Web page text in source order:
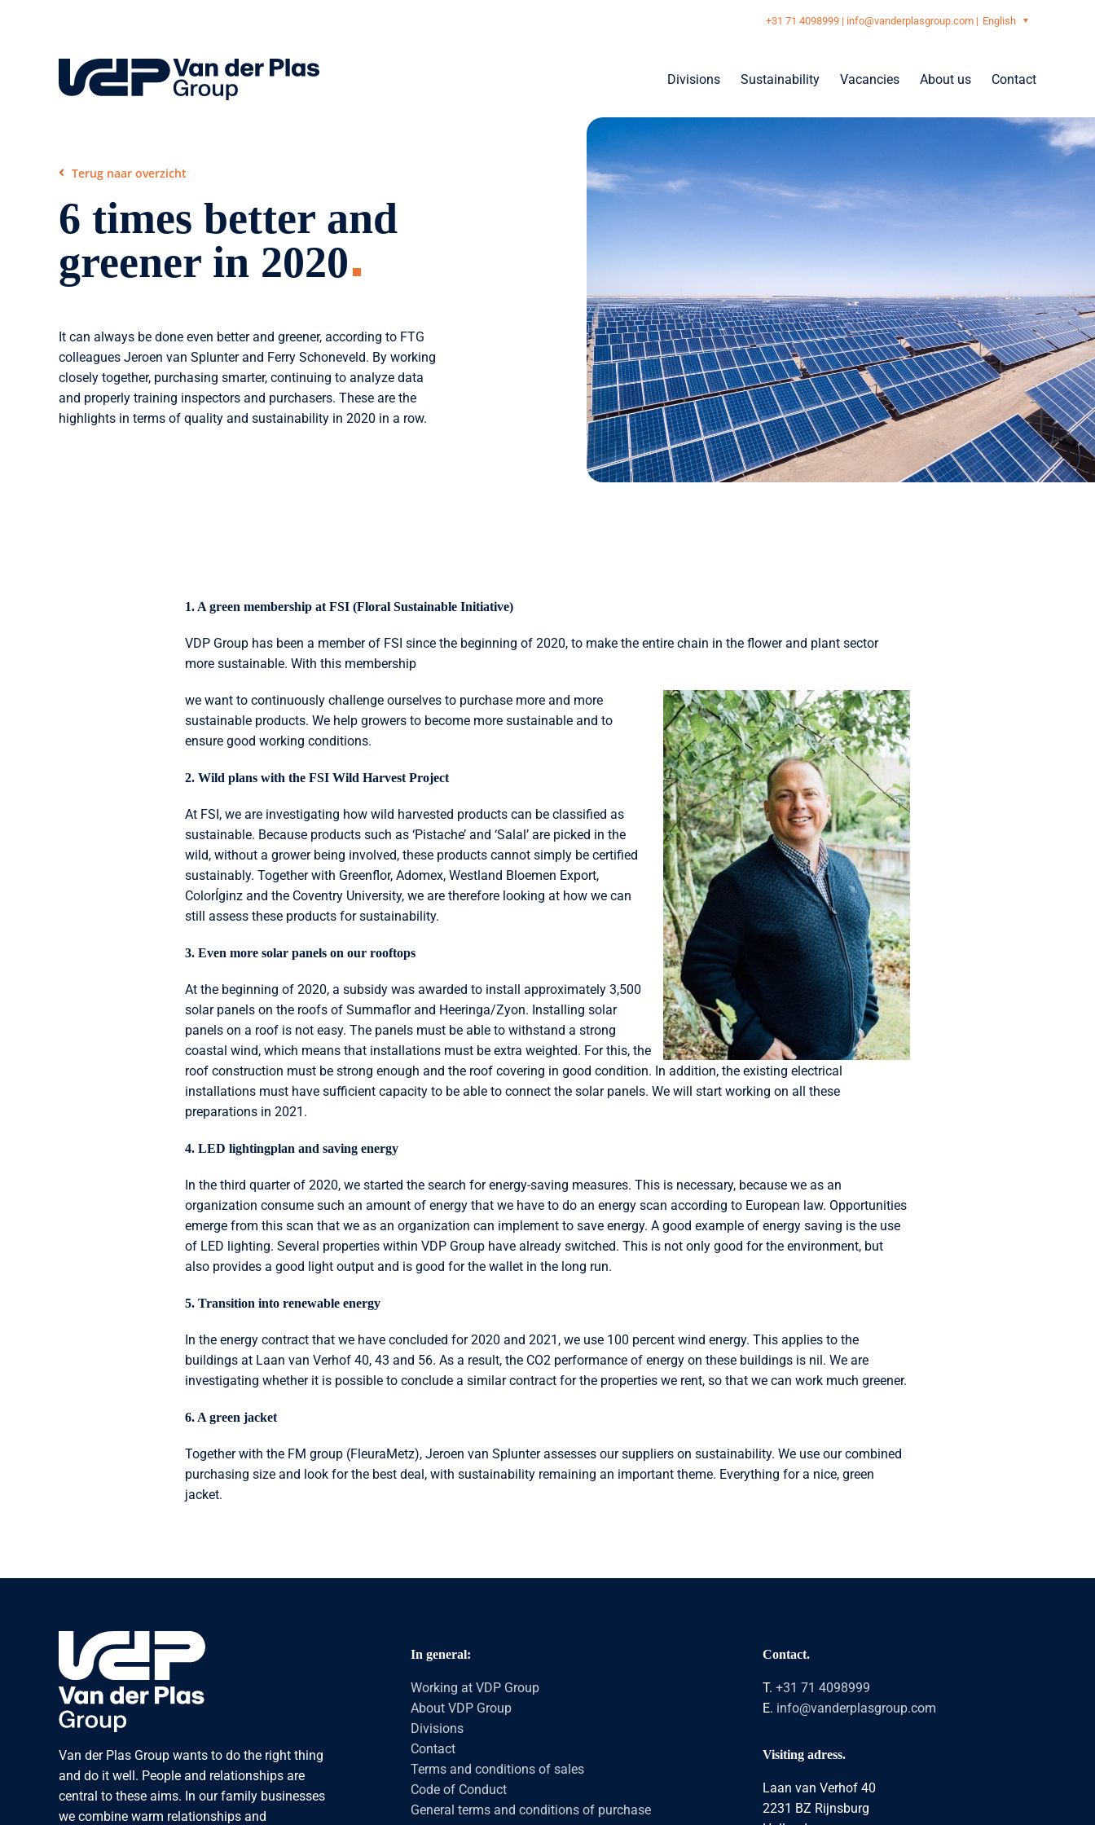
+31 71 4098999 | info@vanderplasgroup.com | English
Divisions Sustainability Vacancies About us Contact
Terug naar overzicht
6 times better and
greener in 2020
It can always be done even better and greener, according to FTG
colleagues Jeroen van Splunter and Ferry Schoneveld. By working
closely together, purchasing smarter, continuing to analyze data
and properly training inspectors and purchasers. These are the
highlights in terms of quality and sustainability in 2020 in a row.
1. A green membership at FSI (Floral Sustainable Initiative)
VDP Group has been a member of FSI since the beginning of 2020, to make the entire chain in the flower and plant sector
more sustainable. With this membership
we want to continuously challenge ourselves to purchase more and more
sustainable products. We help growers to become more sustainable and to
ensure good working conditions.
2. Wild plans with the FSI Wild Harvest Project
At FSI, we are investigating how wild harvested products can be classified as
sustainable. Because products such as ‘Pistache’ and ‘Salal’ are picked in the
wild, without a grower being involved, these products cannot simply be certified
sustainably. Together with Greenflor, Adomex, Westland Bloemen Export,
ColorÍginz and the Coventry University, we are therefore looking at how we can
still assess these products for sustainability.
3. Even more solar panels on our rooftops
At the beginning of 2020, a subsidy was awarded to install approximately 3,500
solar panels on the roofs of Summaflor and Heeringa/Zyon. Installing solar
panels on a roof is not easy. The panels must be able to withstand a strong
coastal wind, which means that installations must be extra weighted. For this, the
roof construction must be strong enough and the roof covering in good condition. In addition, the existing electrical
installations must have sufficient capacity to be able to connect the solar panels. We will start working on all these
preparations in 2021.
4. LED lightingplan and saving energy
In the third quarter of 2020, we started the search for energy-saving measures. This is necessary, because we as an
organization consume such an amount of energy that we have to do an energy scan according to European law. Opportunities
emerge from this scan that we as an organization can implement to save energy. A good example of energy saving is the use
of LED lighting. Several properties within VDP Group have already switched. This is not only good for the environment, but
also provides a good light output and is good for the wallet in the long run.
5. Transition into renewable energy
In the energy contract that we have concluded for 2020 and 2021, we use 100 percent wind energy. This applies to the
buildings at Laan van Verhof 40, 43 and 56. As a result, the CO2 performance of energy on these buildings is nil. We are
investigating whether it is possible to conclude a similar contract for the properties we rent, so that we can work much greener.
6. A green jacket
Together with the FM group (FleuraMetz), Jeroen van Splunter assesses our suppliers on sustainability. We use our combined
purchasing size and look for the best deal, with sustainability remaining an important theme. Everything for a nice, green
jacket.
Van der Plas Group wants to do the right thing
and do it well. People and relationships are
central to these aims. In our family businesses
we combine warm relationships and
In general:
Working at VDP Group
About VDP Group
Divisions
Contact
Terms and conditions of sales
Code of Conduct
General terms and conditions of purchase
Contact.
T. +31 71 4098999
E. info@vanderplasgroup.com
Visiting adress.
Laan van Verhof 40
2231 BZ Rijnsburg